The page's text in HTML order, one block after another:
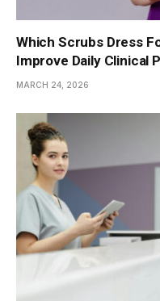
Which Scrubs Dress
Improve Daily Clinical
MARCH 24, 2026